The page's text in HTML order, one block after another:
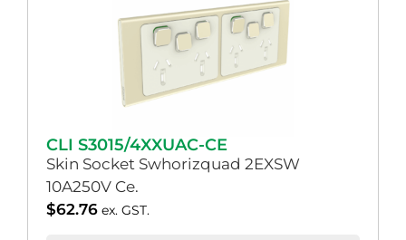
CLI S3015/4XXUAC-CE
Skin Socket Swhorizquad 2EXSW
10A250V Ce.
$62.76 ex. GST.